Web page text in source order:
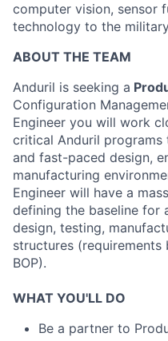
computer vision, sensor
technology to the
ABOUT THE TEAM
Anduril is seeking a
Configuration
Engineer you will work
critical Anduril programs
and fast-paced design,
manufacturing
Engineer will have a
defining the baseline for
design, testing,
structures (requirements
BOP).
WHAT YOU'LL DO
Be a partner to